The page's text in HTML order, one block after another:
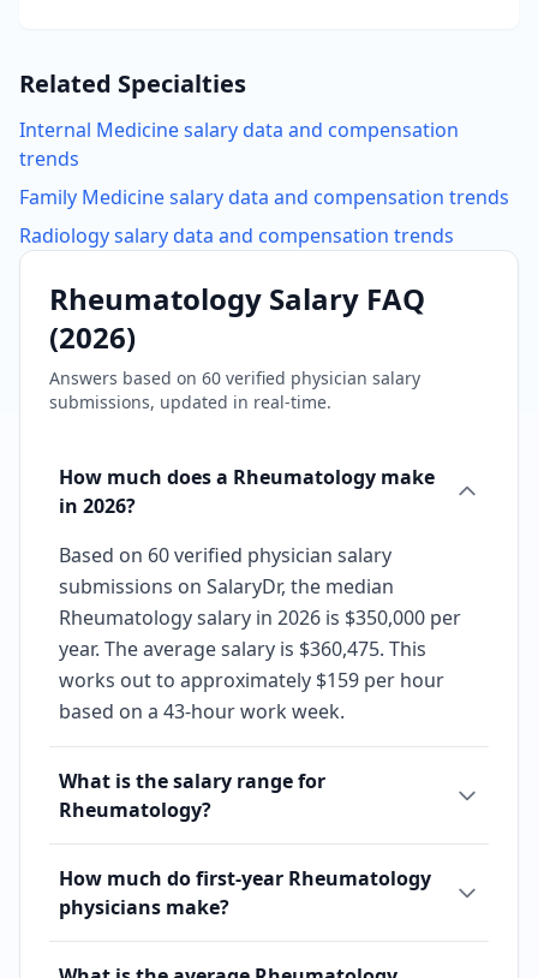
Related Specialties
Internal Medicinesalary data and compensation
trends
Family Medicinesalary data and compensation trends
Radiologysalary data and compensation trends
Rheumatology Salary FAQ
(2026)
Answers based on 60 verified physician salary
submissions, updated in real-time.
How much does a Rheumatology make
in 2026?
Based on 60 verified physician salary
submissions on SalaryDr, the median
Rheumatology salary in 2026 is $350,000 per
year. The average salary is $360,475. This
works out to approximately $159 per hour
based on a 43-hour work week.
What is the salary range for
Rheumatology?
How much do first-year Rheumatology
physicians make?